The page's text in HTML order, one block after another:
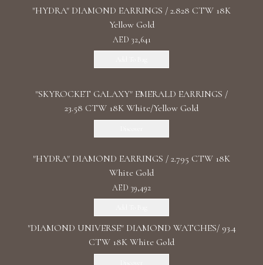
"HYDRA" DIAMOND EARRINGS / 2.828 CTW 18K
Yellow Gold
AED 32,641
"SKYROCKET GALAXY" EMERALD EARRINGS /
23.58 CTW 18K White/Yellow Gold
"HYDRA" DIAMOND EARRINGS / 2.795 CTW 18K
White Gold
AED 39,492
"DIAMOND UNIVERSE" DIAMOND WATCHES/ 93.4
CTW 18K White Gold